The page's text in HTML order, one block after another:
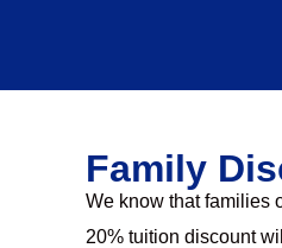
Family
We know that families
20% tuition discount